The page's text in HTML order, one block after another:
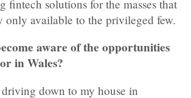
fintech solutions for the masses that
only available to the privileged few.
aware of the opportunities
in Wales?
down to my house in